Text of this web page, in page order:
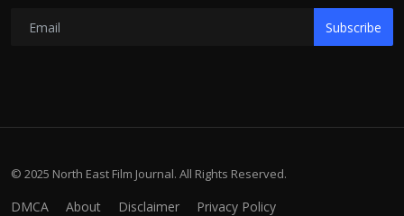
Subscribe
© 2025 North East Film Journal. All Rights Reserved.
DMCA About Disclaimer Privacy Policy